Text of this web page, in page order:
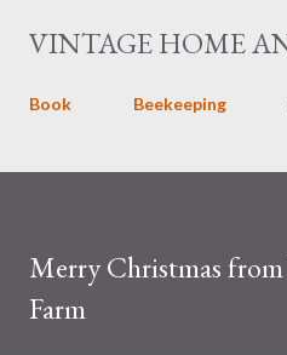
Skip to
VINTAGE HOME
Book Beekeeping
Merry Christmas
Farm